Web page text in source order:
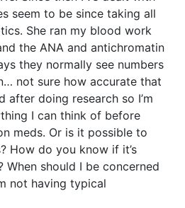
seem to be since taking all
She ran my blood work
the ANA and antichromatin
they normally see numbers
not sure how accurate that
after doing research so I’m
I can think of before
meds. Or is it possible to
How do you know if it’s
should I be concerned
not having typical